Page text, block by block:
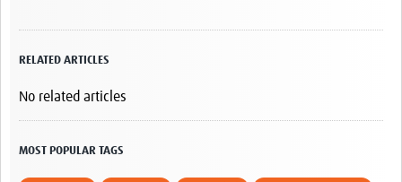
RELATED ARTICLES
No related articles
MOST POPULAR TAGS